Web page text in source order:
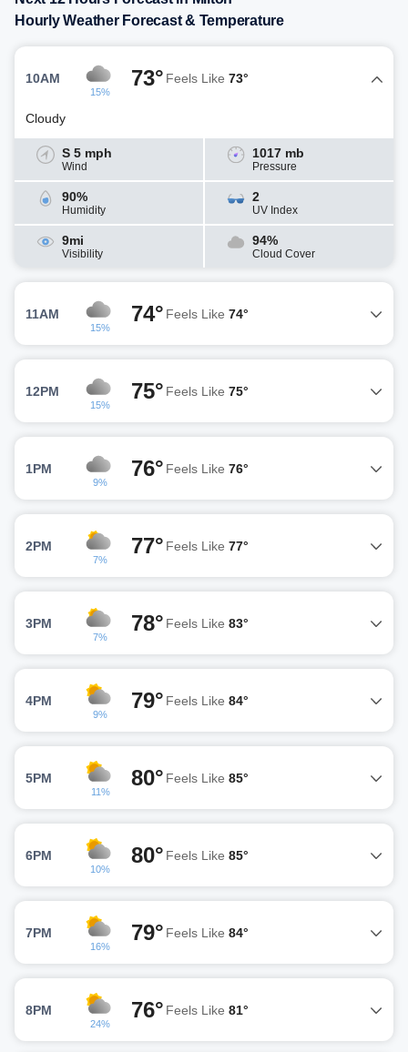
Hourly Weather Forecast & Temperature
10AM
15%
73° Feels Like 73°
Cloudy
S 5 mph
Wind
1017 mb
Pressure
90%
Humidity
2
UV Index
9mi
Visibility
94%
Cloud Cover
11AM
15%
74° Feels Like 74°
12PM
15%
75° Feels Like 75°
1PM
9%
76° Feels Like 76°
2PM
7%
77° Feels Like 77°
3PM
7%
78° Feels Like 83°
4PM
9%
79° Feels Like 84°
5PM
11%
80° Feels Like 85°
6PM
10%
80° Feels Like 85°
7PM
16%
79° Feels Like 84°
8PM
24%
76° Feels Like 81°